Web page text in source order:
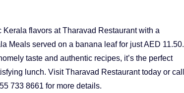
Kerala flavors at Tharavad Restaurant with a
Meals served on a banana leaf for just AED 11.50.
taste and authentic recipes, it’s the perfect
lunch. Visit Tharavad Restaurant today or call
733 8661 for more details.